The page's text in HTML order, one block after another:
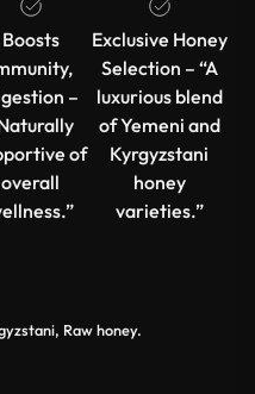
Boosts
–
of
overall
Exclusive Honey
Selection – “A
luxurious blend
of Yemeni and
Kyrgyzstani
honey
varieties.”
Raw honey.